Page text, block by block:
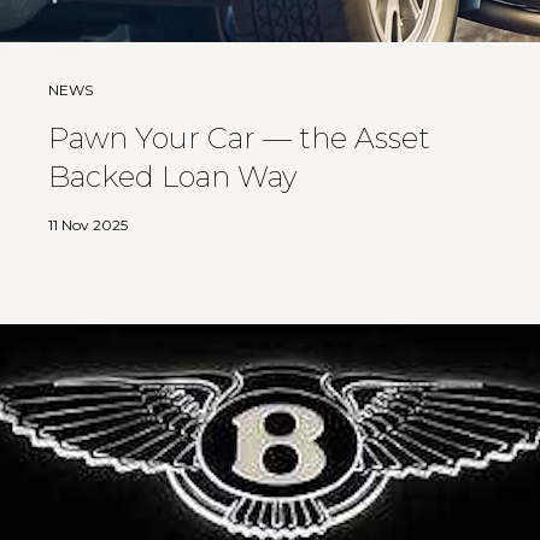
NEWS
Pawn Your Car — the Asset
Backed Loan Way
11 Nov 2025